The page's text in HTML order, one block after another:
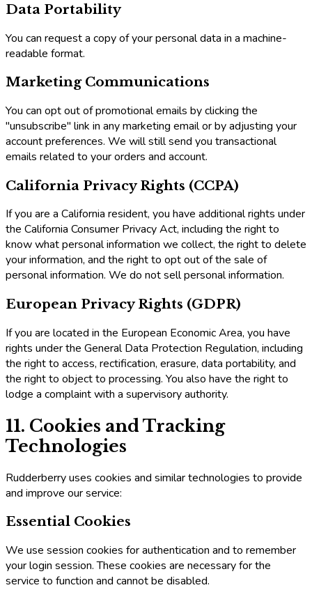
Data Portability
You can request a copy of your personal data in a machine-
readable format.
Marketing Communications
You can opt out of promotional emails by clicking the
"unsubscribe" link in any marketing email or by adjusting your
account preferences. We will still send you transactional
emails related to your orders and account.
California Privacy Rights (CCPA)
If you are a California resident, you have additional rights under
the California Consumer Privacy Act, including the right to
know what personal information we collect, the right to delete
your information, and the right to opt out of the sale of
personal information. We do not sell personal information.
European Privacy Rights (GDPR)
If you are located in the European Economic Area, you have
rights under the General Data Protection Regulation, including
the right to access, rectification, erasure, data portability, and
the right to object to processing. You also have the right to
lodge a complaint with a supervisory authority.
11. Cookies and Tracking
Technologies
Rudderberry uses cookies and similar technologies to provide
and improve our service:
Essential Cookies
We use session cookies for authentication and to remember
your login session. These cookies are necessary for the
service to function and cannot be disabled.